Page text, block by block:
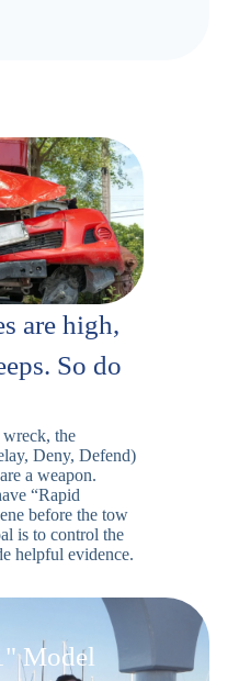
are high,
So do
the
Deny, Defend)
a weapon.
“Rapid
before the tow
is to control the
helpful evidence.
Model